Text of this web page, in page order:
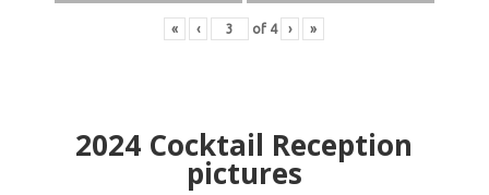
« ‹ of 4 › »
2024 Cocktail Reception
pictures